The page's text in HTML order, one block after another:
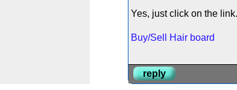
Yes, just click on the link.
Buy/Sell Hair board
reply